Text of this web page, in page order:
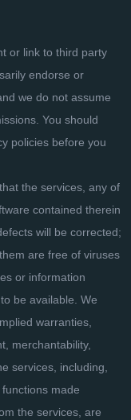
or link to third party
endorse or
we do not assume
You should
policies before you
the services, any of
contained therein
will be corrected;
are free of viruses
or information
be available. We
warranties,
merchantability,
services, including,
made
the services, are